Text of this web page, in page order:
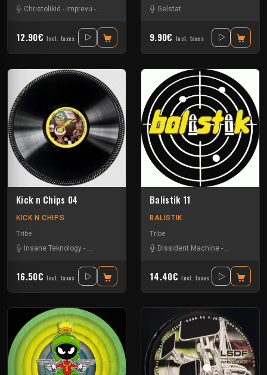
Christolikid - Imprevu - Neoh
12.90€ Incl. taxes
Gelstat
9.90€ Incl. taxes
Kick n Chips 04
KICK N CHIPS
Tribe
Insane Teknology -
16.50€ Incl. taxes
Balistik 11
BALISTIK
Tribe
Dissident Machine -
14.40€ Incl. taxes